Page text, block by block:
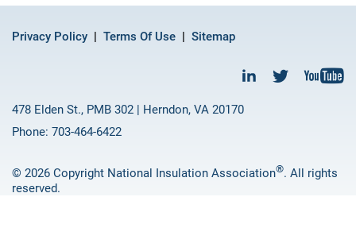
Privacy Policy Terms Of Use Sitemap
478 Elden St., PMB 302 | Herndon, VA 20170
Phone: 703-464-6422
© 2026 Copyright National Insulation Association®. All rights
reserved.